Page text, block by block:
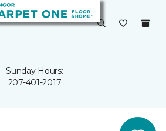
Sunday Hours:
207-401-2017